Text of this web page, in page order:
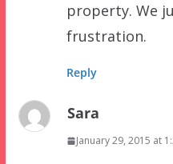
property. We
frustration.
Reply
Sara
January 29, 2015 at